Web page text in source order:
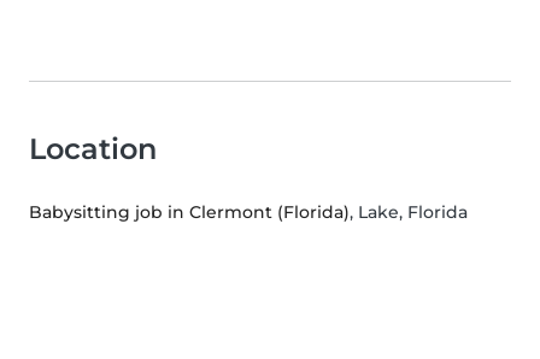
Location
Babysitting job in Clermont (Florida), Lake, Florida